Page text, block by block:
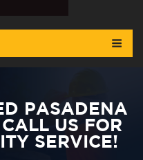
PASADENA
US FOR
SERVICE!